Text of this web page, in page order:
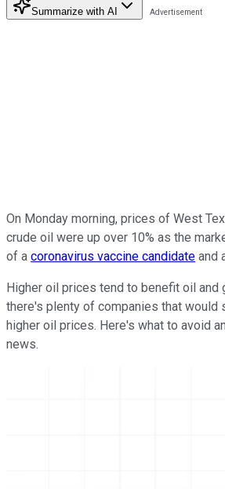
Summarize with AI
On Monday morning, prices of West
crude oil were up over 10% as the
of a coronavirus vaccine candidate and
Higher oil prices tend to benefit oil and
there's plenty of companies that would
higher oil prices. Here's what to avoid
news.